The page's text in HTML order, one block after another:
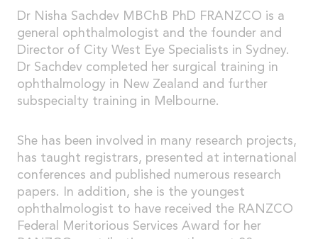
Dr Nisha Sachdev MBChB PhD FRANZCO is a
general ophthalmologist and the founder and
Director of City West Eye Specialists in Sydney.
Dr Sachdev completed her surgical training in
ophthalmology in New Zealand and further
subspecialty training in Melbourne.
She has been involved in many research projects,
has taught registrars, presented at international
conferences and published numerous research
papers. In addition, she is the youngest
ophthalmologist to have received the RANZCO
Federal Meritorious Services Award for her